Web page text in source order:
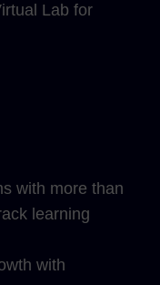
Lab for
with more than
learning
with